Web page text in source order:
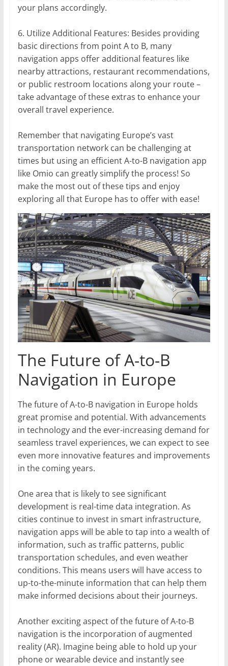
your plans accordingly.
6. Utilize Additional Features: Besides providing
basic directions from point A to B, many
navigation apps offer additional features like
nearby attractions, restaurant recommendations,
or public restroom locations along your route –
take advantage of these extras to enhance your
overall travel experience.
Remember that navigating Europe’s vast
transportation network can be challenging at
times but using an efficient A-to-B navigation app
like Omio can greatly simplify the process! So
make the most out of these tips and enjoy
exploring all that Europe has to offer with ease!
The Future of A-to-B
Navigation in Europe
The future of A-to-B navigation in Europe holds
great promise and potential. With advancements
in technology and the ever-increasing demand for
seamless travel experiences, we can expect to see
even more innovative features and improvements
in the coming years.
One area that is likely to see significant
development is real-time data integration. As
cities continue to invest in smart infrastructure,
navigation apps will be able to tap into a wealth of
information, such as traffic patterns, public
transportation schedules, and even weather
conditions. This means users will have access to
up-to-the-minute information that can help them
make informed decisions about their journeys.
Another exciting aspect of the future of A-to-B
navigation is the incorporation of augmented
reality (AR). Imagine being able to hold up your
phone or wearable device and instantly see